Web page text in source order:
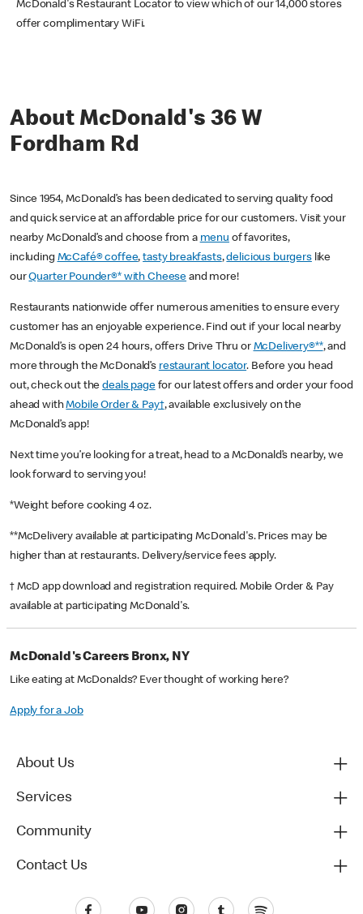
McDonald's Restaurant Locator to view which of our 14,000 stores
offer complimentary WiFi.
About McDonald's 36 W
Fordham Rd
Since 1954, McDonald’s has been dedicated to serving quality food
and quick service at an affordable price for our customers. Visit your
nearby McDonald’s and choose from a menu of favorites,
including McCafé® coffee,tasty breakfasts,delicious burgerslike
ourQuarter Pounder®* with Cheese and more!
Restaurants nationwide offer numerous amenities to ensure every
customer has an enjoyable experience. Find out if your local nearby
McDonald’s is open 24 hours, offers Drive Thru or McDelivery®**, and
more through the McDonald’s restaurant locator. Before you head
out, check out thedeals pagefor our latest offers and order your food
ahead withMobile Order & Pay†, available exclusively on the
McDonald’s app!
Next time you’re looking for a treat, head to a McDonald’s nearby, we
look forward to serving you!
*Weight before cooking 4 oz.
**McDelivery available at participating McDonald's. Prices may be
higher than at restaurants. Delivery/service fees apply.
† McD app download and registration required. Mobile Order & Pay
available at participating McDonald's.
McDonald's Careers Bronx, NY
Like eating at McDonalds? Ever thought of working here?
Apply for a Job
About Us
Services
Community
Contact Us